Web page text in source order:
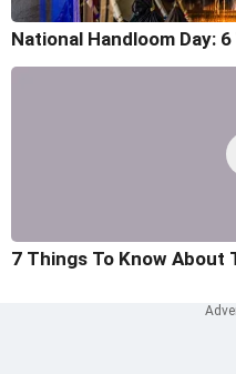
National Handloom Day:
7 Things To Know About